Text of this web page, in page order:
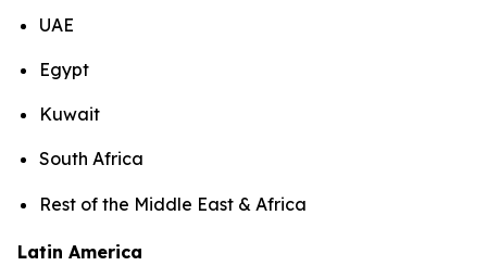
UAE
Egypt
Kuwait
South Africa
Rest of the Middle East & Africa
Latin America